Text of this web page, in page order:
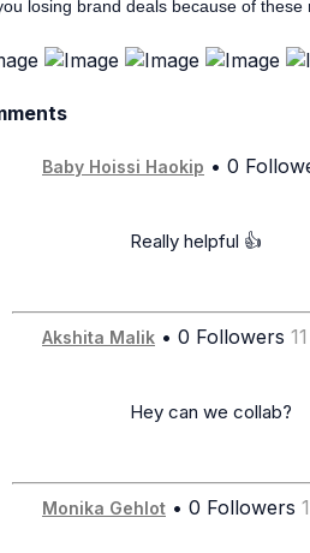
losing brand deals because of
Baby Hoissi Haokip • 0
Akshita Malik • 0 Followers
Monika Gehlot • 0 Followers